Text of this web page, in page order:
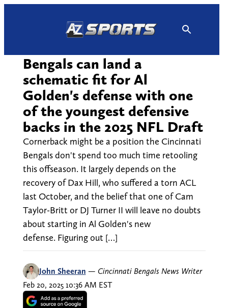
Bengals can land a
schematic fit for Al
Golden's defense with one
of the youngest defensive
backs in the 2025 NFL Draft
Cornerback might be a position the Cincinnati
Bengals don't spend too much time retooling
this offseason. It largely depends on the
recovery of Dax Hill, who suffered a torn ACL
last October, and the belief that one of Cam
Taylor-Britt or DJ Turner II will leave no doubts
about starting in Al Golden's new
defense. Figuring out […]
John Sheeran — Cincinnati Bengals News Writer
Feb 20, 2025 10:36 AM EST